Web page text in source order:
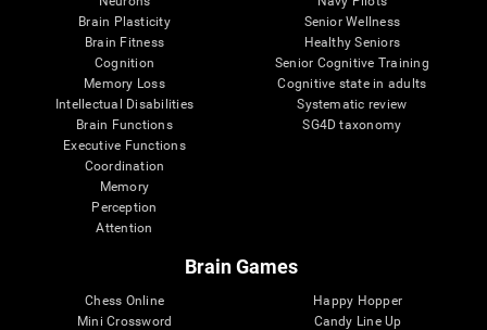
Brain Plasticity
Brain Fitness
Cognition
Memory Loss
Intellectual Disabilities
Brain Functions
Executive Functions
Coordination
Memory
Perception
Attention
Senior Wellness
Healthy Seniors
Senior Cognitive Training
Cognitive state in adults
Systematic review
SG4D taxonomy
Brain Games
Chess Online
Mini Crossword
Happy Hopper
Candy Line Up